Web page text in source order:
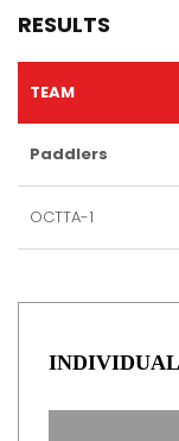
RESULTS
TEAM
Paddlers
OCTTA-1
INDIVIDUAL